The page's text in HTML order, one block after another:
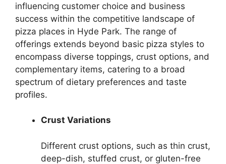
influencing customer choice and business
success within the competitive landscape of
pizza places in Hyde Park. The range of
offerings extends beyond basic pizza styles to
encompass diverse toppings, crust options, and
complementary items, catering to a broad
spectrum of dietary preferences and taste
profiles.
Crust Variations
Different crust options, such as thin crust,
deep-dish, stuffed crust, or gluten-free